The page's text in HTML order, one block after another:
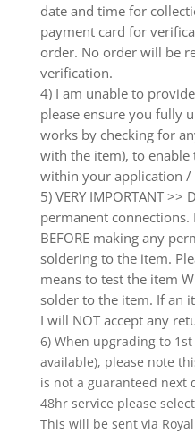
date and time for
payment card for
order. No order will be
verification.
4) I am unable to
please ensure you fully
works by checking for
with the item), to
within your application /
5) VERY IMPORTANT >>
permanent connections.
BEFORE making any
soldering to the item.
means to test the item
solder to the item. If an
I will NOT accept any
6) When upgrading to
available), please note
is not a guaranteed next
48hr service please
This will be sent via